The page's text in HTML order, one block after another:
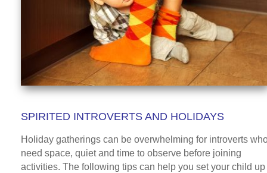
SPIRITED INTROVERTS AND HOLIDAYS
Holiday gatherings can be overwhelming for introverts
need space, quiet and time to observe before joining
activities. The following tips can help you set your child up